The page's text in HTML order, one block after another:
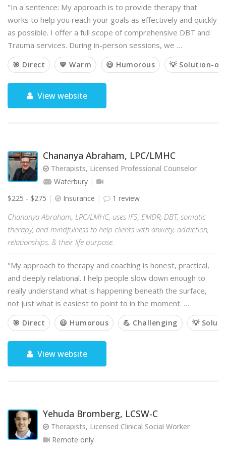
"In a sentence: My approach is to provide therapy that
works to help you reach your goals as effectively and quickly
as possible. I offer a full scope of comprehensive DBT and
Trauma services. During in-person sessions, we …
🎯 Direct 💙 Warm 😃 Humorous 💡 Solution-
View website
Chananya Abraham, LPC/LMHC
Therapists, Licensed Professional Counselor
Waterbury
$225 - $275
Insurance 1 review
Chananya Abraham, LPC/LMHC, uses IFS, EMDR, DBT, somatic
therapy, and mindfulness to help clients with anxiety, addiction,
relationships, & their life purpose.
"My approach to therapy and coaching is honest, practical,
and deeply relational. I help people slow down enough to
really understand what is happening beneath the surface,
not just what is easiest to point to in the moment. …
🎯 Direct 😃 Humorous 💪 Challenging 💡
View website
Yehuda Bromberg, LCSW-C
Therapists, Licensed Clinical Social Worker
Remote only